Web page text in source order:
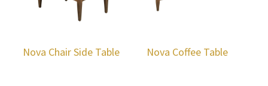
Nova Chair Side Table Nova Coffee Table